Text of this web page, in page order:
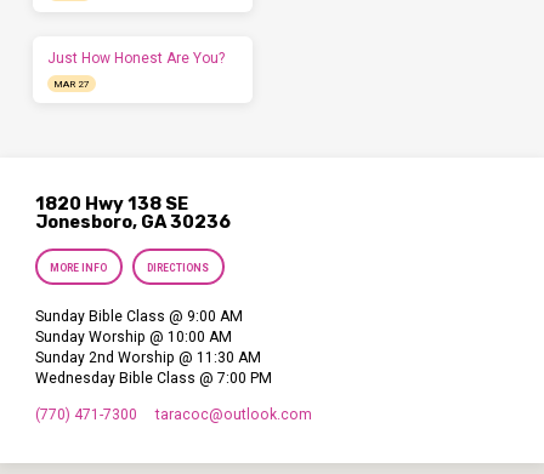
Just How Honest Are You?
MAR 27
1820 Hwy 138 SE
Jonesboro, GA 30236
MORE INFO DIRECTIONS
Sunday Bible Class @ 9:00 AM
Sunday Worship @ 10:00 AM
Sunday 2nd Worship @ 11:30 AM
Wednesday Bible Class @ 7:00 PM
(770) 471-7300 taracoc​@outlook.com